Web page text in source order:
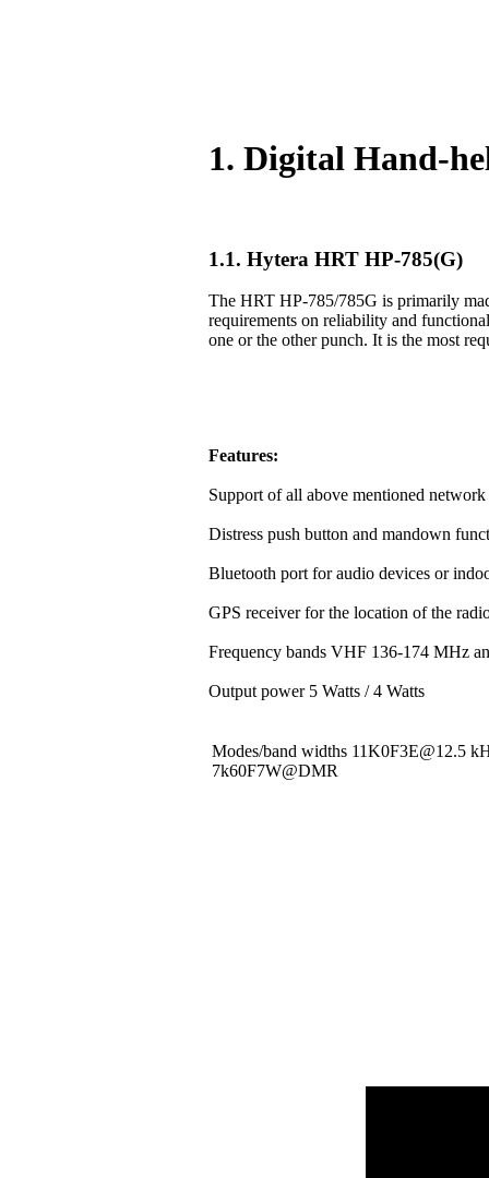
1. Digital Hand-
1.1. Hytera HRT HP-785(G)
The HRT HP-785/785G is primarily
requirements on reliability and
one or the other punch. It is the most
Features:
Support of all above mentioned network
Distress push button and mandown
Bluetooth port for audio devices or
GPS receiver for the location of the
Frequency bands VHF 136-174 MHz
Output power 5 Watts / 4 Watts
Modes/band widths 11K0F3E@12.5
7k60F7W@DMR